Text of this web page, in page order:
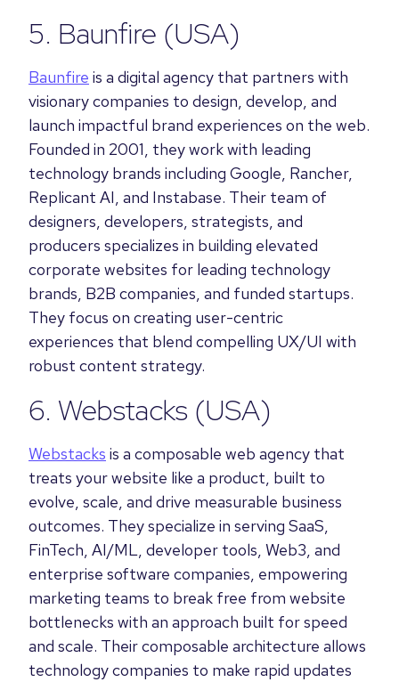
5. Baunfire (USA)
Baunfire is a digital agency that partners with
visionary companies to design, develop, and
launch impactful brand experiences on the web.
Founded in 2001, they work with leading
technology brands including Google, Rancher,
Replicant AI, and Instabase. Their team of
designers, developers, strategists, and
producers specializes in building elevated
corporate websites for leading technology
brands, B2B companies, and funded startups.
They focus on creating user-centric
experiences that blend compelling UX/UI with
robust content strategy.
6. Webstacks (USA)
Webstacks is a composable web agency that
treats your website like a product, built to
evolve, scale, and drive measurable business
outcomes. They specialize in serving SaaS,
FinTech, AI/ML, developer tools, Web3, and
enterprise software companies, empowering
marketing teams to break free from website
bottlenecks with an approach built for speed
and scale. Their composable architecture allows
technology companies to make rapid updates